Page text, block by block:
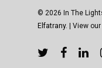
© 2026 In The
Elfatrany. | View our